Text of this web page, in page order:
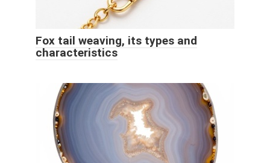
Fox tail weaving, its types and
characteristics